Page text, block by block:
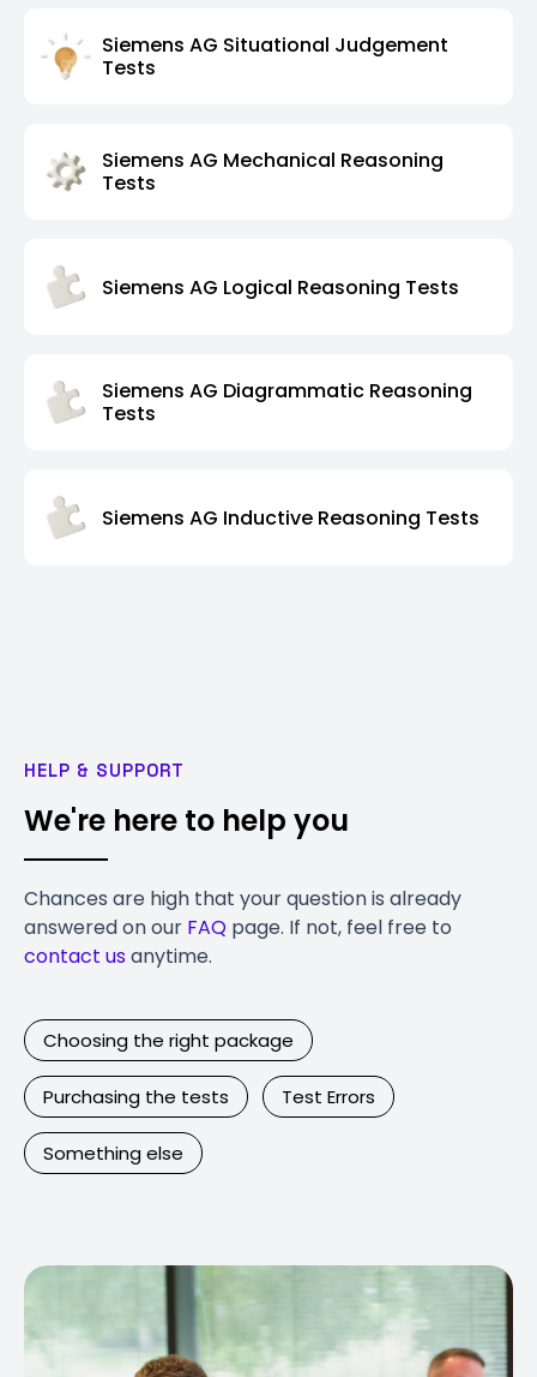
Siemens AG Situational Judgement
Tests
Siemens AG Mechanical Reasoning
Tests
Siemens AG Logical Reasoning Tests
Siemens AG Diagrammatic Reasoning
Tests
Siemens AG Inductive Reasoning Tests
HELP & SUPPORT
We're here to help you
Chances are high that your question is already
answered on our FAQ page. If not, feel free to
contact usanytime.
Choosing the right package
Purchasing the tests Test Errors
Something else